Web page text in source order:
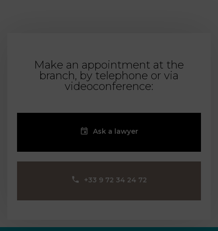
Make an appointment at the
branch, by telephone or via
videoconference:
Ask a lawyer
‪+33 9 72 34 24 72‬